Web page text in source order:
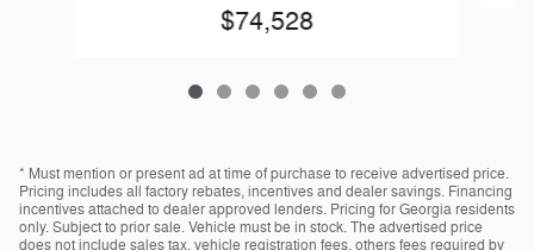
$74,528
* Must mention or present ad at time of purchase to receive advertised price.
Pricing includes all factory rebates, incentives and dealer savings. Financing
incentives attached to dealer approved lenders. Pricing for Georgia residents
only. Subject to prior sale. Vehicle must be in stock. The advertised price
does not include sales tax, vehicle registration fees, others fees required by